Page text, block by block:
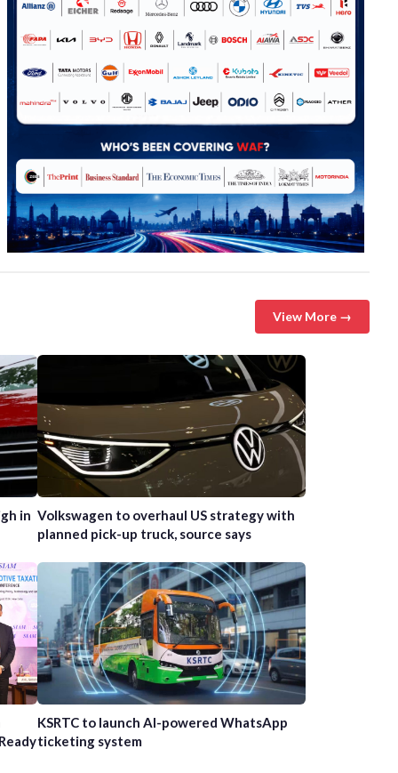
View More →
in Volkswagen to overhaul US strategy with
planned pick-up truck, source says
KSRTC to launch AI-powered WhatsApp
ticketing system